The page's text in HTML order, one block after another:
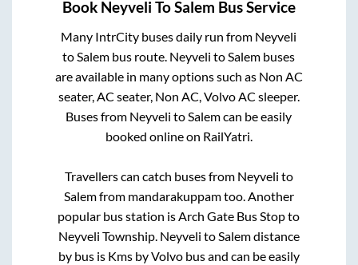
Book Neyveli ToSalem Bus Service
Many IntrCity buses daily run from Neyveli
to Salem bus route. Neyveli to Salem buses
are available in many options such as Non AC
seater, AC seater, Non AC, Volvo AC sleeper.
Buses from Neyveli to Salemcan be easily
booked online on RailYatri.
Travellers can catch buses from Neyveli to
Salemfrom mandarakuppamtoo. Another
popular bus station is Arch Gate Bus Stopto
Neyveli Township. Neyveli to Salemdistance
by bus is Kms by Volvo bus and can be easily